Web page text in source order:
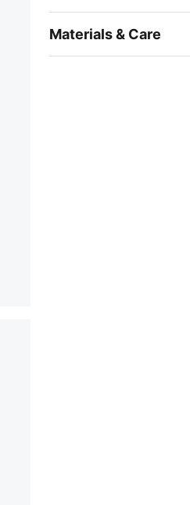
Materials & Care